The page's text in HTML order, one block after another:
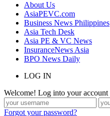
About Us
AsiaPEVC.com
Business News Philippines
Asia Tech Desk
Asia PE & VC News
InsuranceNews Asia
BPO News Daily
LOG IN
Welcome! Log into your account
Forgot your password?